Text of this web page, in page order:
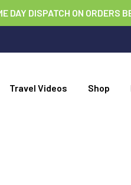
DAY DISPATCH ON ORDERS
Travel Videos Shop